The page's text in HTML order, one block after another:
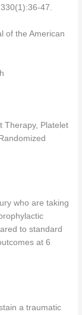
47.
of the American
Therapy, Platelet
who are taking
to standard
at 6
a traumatic